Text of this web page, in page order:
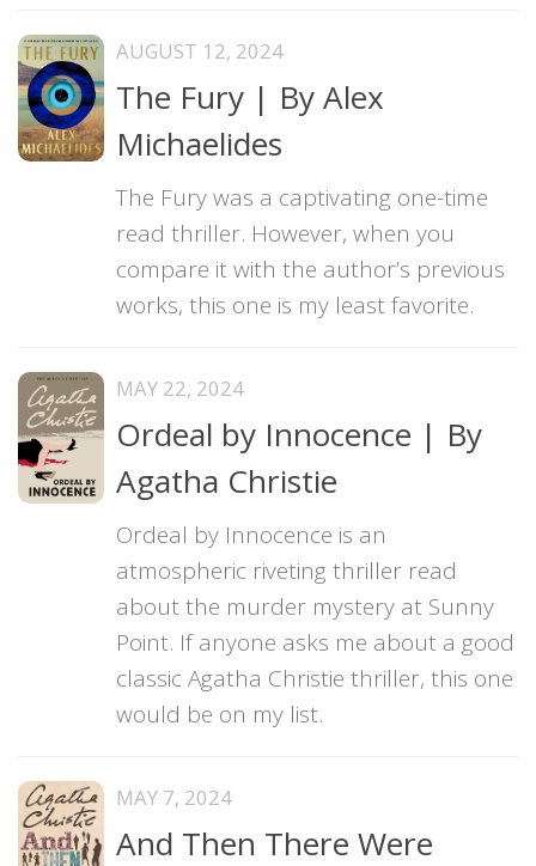
AUGUST 12, 2024
The Fury | By Alex
Michaelides
The Fury was a captivating one-time
read thriller. However, when you
compare it with the author’s previous
works, this one is my least favorite.
MAY 22, 2024
Ordeal by Innocence | By
Agatha Christie
Ordeal by Innocence is an
atmospheric riveting thriller read
about the murder mystery at Sunny
Point. If anyone asks me about a good
classic Agatha Christie thriller, this one
would be on my list.
MAY 7, 2024
And Then There Were